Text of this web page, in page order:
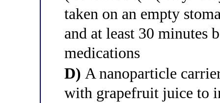
taken on an empty
and at least 30 minutes
medications
D) A nanoparticle
with grapefruit juice to